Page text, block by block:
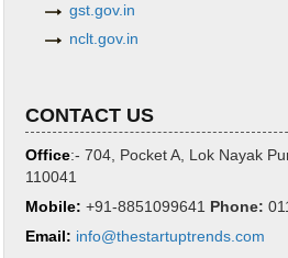
gst.gov.in
nclt.gov.in
CONTACT US
Office:- 704, Pocket A, Lok Nayak
110041
Mobile: +91-8851099641 Phone:
Email: info@thestartuptrends.com